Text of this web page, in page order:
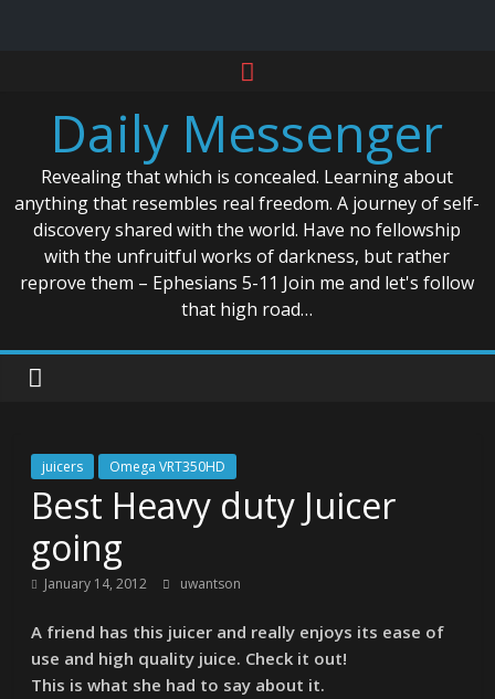
contentDaily Messenger
Revealing that which is concealed. Learning about
anything that resembles real freedom. A journey of self-
discovery shared with the world. Have no fellowship
with the unfruitful works of darkness, but rather
reprove them – Ephesians 5-11 Join me and let's follow
that high road…
juicers Omega VRT350HD
Best Heavy duty Juicer
going
January 14, 2012 uwantson
A friend has this juicer and really enjoys its ease of
use and high quality juice. Check it out!
This is what she had to say about it.